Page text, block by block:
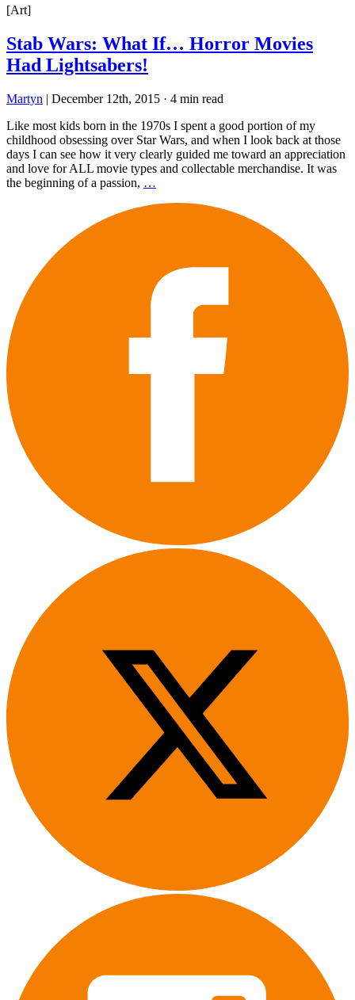
[Art]
Stab Wars: What If… Horror Movies
Had Lightsabers!
Martyn | December 12th, 2015 · 4 min read
Like most kids born in the 1970s I spent a good portion of my
childhood obsessing over Star Wars, and when I look back at those
days I can see how it very clearly guided me toward an appreciation
and love for ALL movie types and collectable merchandise. It was
the beginning of a passion, …